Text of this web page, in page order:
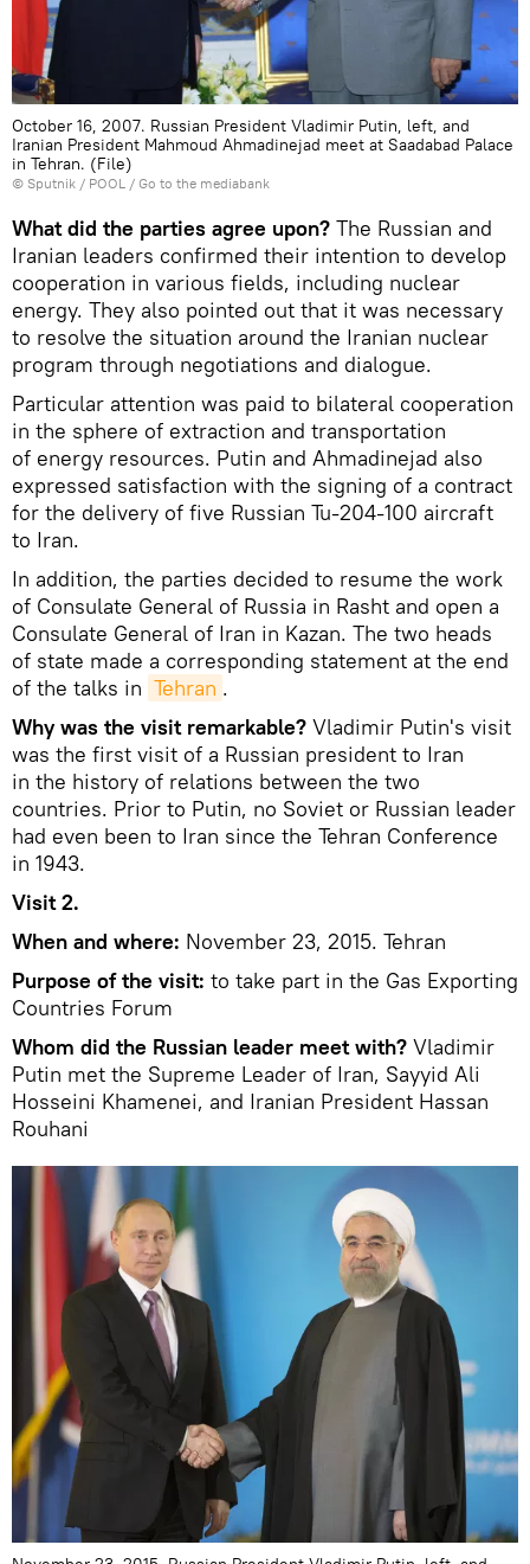
October 16, 2007. Russian President Vladimir Putin, left, and
Iranian President Mahmoud Ahmadinejad meet at Saadabad Palace
in Tehran. (File)
© Sputnik / POOL / Go to the mediabank
What did the parties agree upon? The Russian and
Iranian leaders confirmed their intention to develop
cooperation in various fields, including nuclear
energy. They also pointed out that it was necessary
to resolve the situation around the Iranian nuclear
program through negotiations and dialogue.
Particular attention was paid to bilateral cooperation
in the sphere of extraction and transportation
of energy resources. Putin and Ahmadinejad also
expressed satisfaction with the signing of a contract
for the delivery of five Russian Tu-204-100 aircraft
to Iran.
In addition, the parties decided to resume the work
of Consulate General of Russia in Rasht and open a
Consulate General of Iran in Kazan. The two heads
of state made a corresponding statement at the end
of the talks in Tehran .
Why was the visit remarkable? Vladimir Putin's visit
was the first visit of a Russian president to Iran
in the history of relations between the two
countries. Prior to Putin, no Soviet or Russian leader
had even been to Iran since the Tehran Conference
in 1943.
Visit 2.
When and where: November 23, 2015. Tehran
Purpose of the visit: to take part in the Gas Exporting
Countries Forum
Whom did the Russian leader meet with? Vladimir
Putin met the Supreme Leader of Iran, Sayyid Ali
Hosseini Khamenei, and Iranian President Hassan
Rouhani